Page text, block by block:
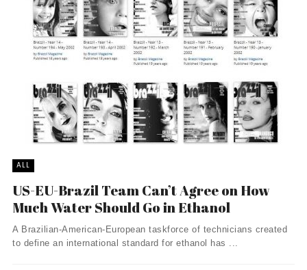
ALL
US-EU-Brazil Team Can’t Agree on How
Much Water Should Go in Ethanol
A Brazilian-American-European taskforce of technicians created
to define an international standard for ethanol has ...